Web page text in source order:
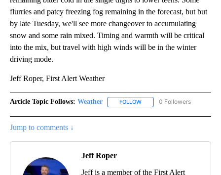
flurries and patcy freezing fog remaining in the forecast, but but
by late Tuesday, we'll see more changeover to accumulating
snow and some rain mixed. Timing and warmth will be critical
into the mix, but travel with high winds will be in the winter
driving mode.
Jeff Roper, First Alert Weather
Article Topic Follows: Weather FOLLOW FOLLOW "WEATHER" TO
0 Followers
Jump to comments ↓
Jeff Roper
Jeff is a member of the First Alert